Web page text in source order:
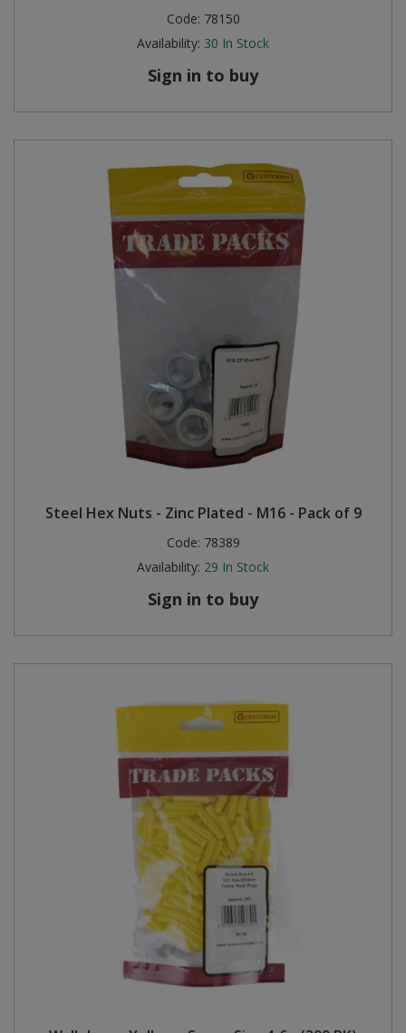
Code: 78150
Availability: 30 In Stock
Sign in to buy
Steel Hex Nuts - Zinc Plated - M16 - Pack of 9
Code: 78389
Availability: 29 In Stock
Sign in to buy